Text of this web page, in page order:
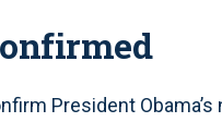
President